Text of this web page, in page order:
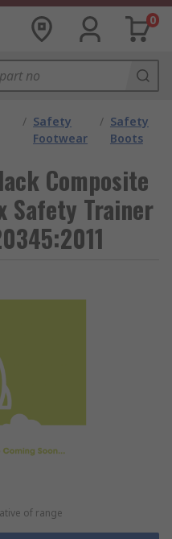
0
/ Safety
Footwear
/ Safety
Boots
Composite
Safety Trainer
of range